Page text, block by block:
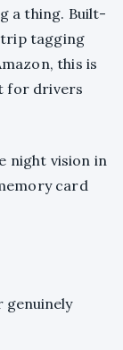
a thing. Built-
trip tagging
this is
for drivers
night vision in
card
genuinely